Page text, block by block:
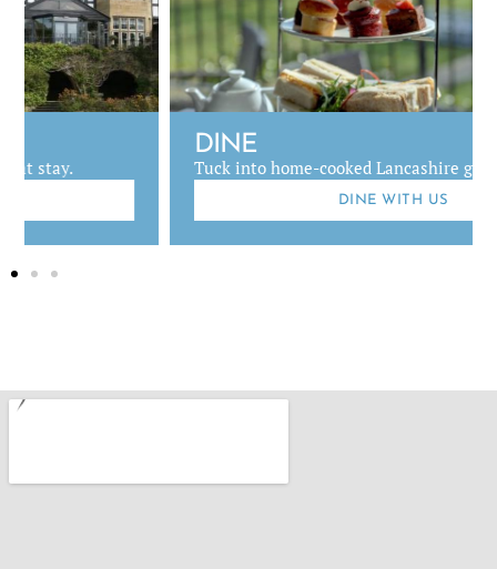
Tuck into home-cooked Lancashire grub.